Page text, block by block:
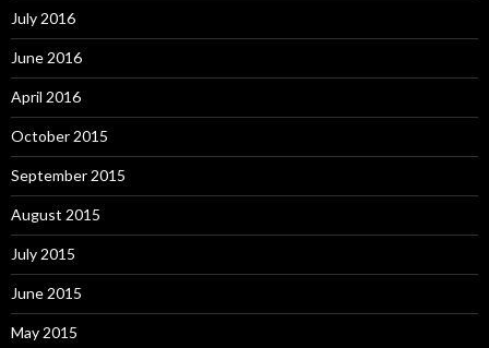
July 2016
June 2016
April 2016
October 2015
September 2015
August 2015
July 2015
June 2015
May 2015